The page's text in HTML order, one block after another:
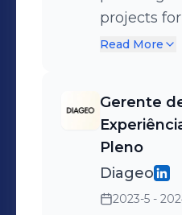
projects
and
major
in the
as:
da
Read More
Gerente
Pleno
Diageo
2023-5 -